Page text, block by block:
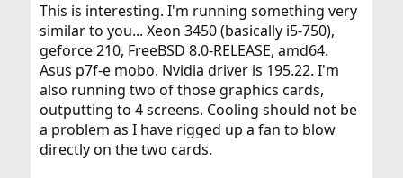
This is interesting. I'm running something very
similar to you... Xeon 3450 (basically i5-750),
geforce 210, FreeBSD 8.0-RELEASE, amd64.
Asus p7f-e mobo. Nvidia driver is 195.22. I'm
also running two of those graphics cards,
outputting to 4 screens. Cooling should not be
a problem as I have rigged up a fan to blow
directly on the two cards.